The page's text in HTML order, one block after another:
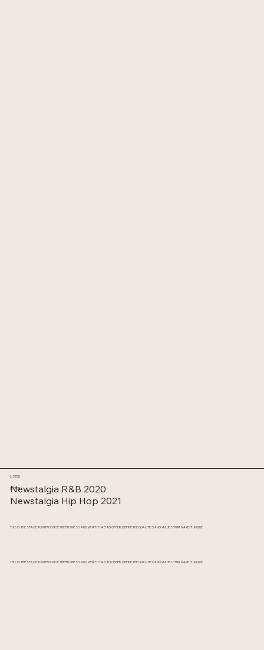
LISTEN
Newstalgia R&B 2020
THIS IS THE SPACE TO INTRODUCE THE BUSINESS AND WHAT IT HAS TO OFFER. DEFINE THE QUALITIES AND VALUES THAT MAKE IT UNIQUE
LISTEN
Newstalgia Hip Hop 2021
THIS IS THE SPACE TO INTRODUCE THE BUSINESS AND WHAT IT HAS TO OFFER. DEFINE THE QUALITIES AND VALUES THAT MAKE IT UNIQUE